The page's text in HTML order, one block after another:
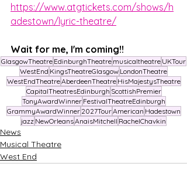
https://www.atgtickets.com/shows/h
adestown/lyric-theatre/
Wait for me, I'm coming!!
GlasgowTheatre EdinburghTheatre musicaltheatre UKTour
WestEnd KingsTheatreGlasgow LondonTheatre
WestEndTheatreAberdeenTheatre HisMajestysTheatre
CapitalTheatresEdinburgh ScottishPremier
TonyAwardWinner FestivalTheatreEdinburgh
GrammyAwardWinner 2027TourAmerican Hadestown
jazz NewOrleansAnaisMitchell RachelChavkin
News
Musical Theatre
West End